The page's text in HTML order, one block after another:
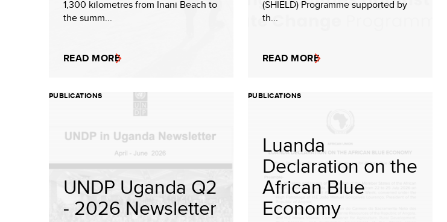
1,300 kilometres from Inani Beach to
the summ...
READ MORE
(SHIELD) Programme supported by
th...
READ MORE
PUBLICATIONS
UNDP Uganda Q2
- 2026 Newsletter
PUBLICATIONS
Luanda
Declaration on the
African Blue
Economy